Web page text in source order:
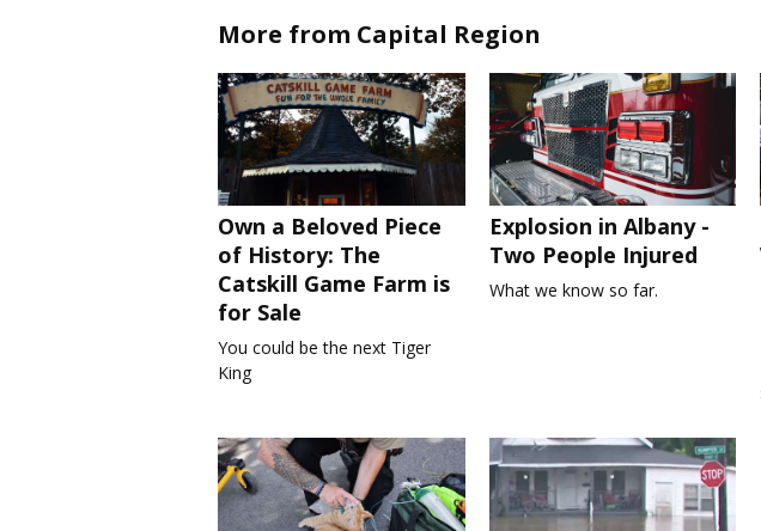
More from Capital Region
Own a Beloved Piece
of History: The
Catskill Game Farm is
for Sale
You could be the next Tiger
King
Explosion in Albany -
Two People Injured
What we know so far.